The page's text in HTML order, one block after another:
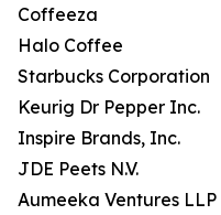
Coffeeza
Halo Coffee
Starbucks Corporation
Keurig Dr Pepper Inc.
Inspire Brands, Inc.
JDE Peets N.V.
Aumeeka Ventures LLP